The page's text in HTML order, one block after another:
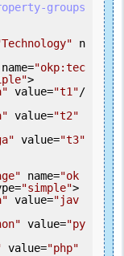
groups
n
name="okp:tec
>
value="t1"/
value="t2"
value="t3"
name="ok
="simple">
value="jav
value="py
value="php"